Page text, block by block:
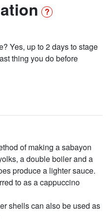
Yes, up to 2 days to stage
thing you do before
of making a sabayon
a double boiler and a
produce a lighter sauce.
to as a cappuccino
shells can also be used as